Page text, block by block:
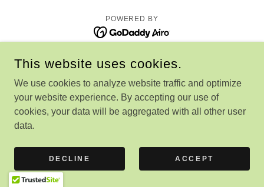
POWERED BY
This website uses cookies.
We use cookies to analyze website traffic and optimize
your website experience. By accepting our use of
cookies, your data will be aggregated with all other user
data.
DECLINE ACCEPT